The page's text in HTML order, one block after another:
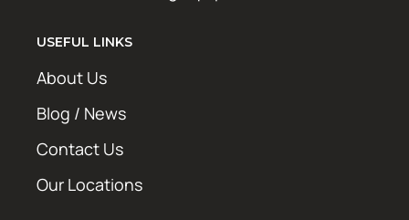
USEFUL LINKS
About Us
Blog / News
Contact Us
Our Locations